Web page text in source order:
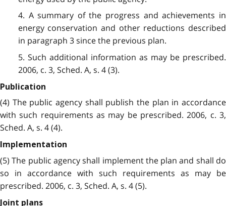
4. A summary of the progress and achievements in
energy conservation and other reductions described
in paragraph 3 since the previous plan.
5. Such additional information as may be prescribed.
2006, c. 3, Sched. A, s. 4 (3).
Publication
(4) The public agency shall publish the plan in accordance
with such requirements as may be prescribed. 2006, c. 3,
Sched. A, s. 4 (4).
Implementation
(5) The public agency shall implement the plan and shall do
so in accordance with such requirements as may be
prescribed. 2006, c. 3, Sched. A, s. 4 (5).
Joint plans